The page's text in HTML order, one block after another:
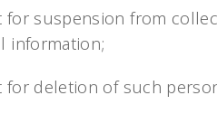
for suspension from
information;
for deletion of such